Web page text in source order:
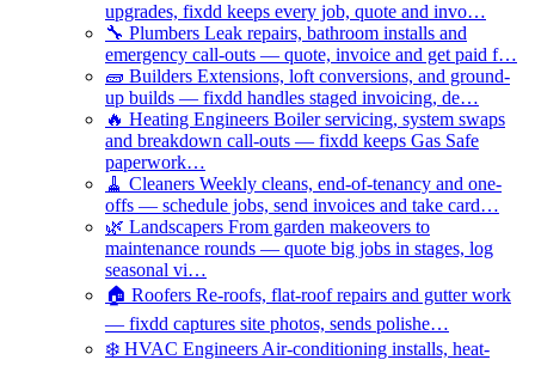
upgrades, fixdd keeps every job, quote and invo…
🔧 Plumbers Leak repairs, bathroom installs and
emergency call-outs — quote, invoice and get paid f…
🧱 Builders Extensions, loft conversions, and ground-
up builds — fixdd handles staged invoicing, de…
🔥 Heating Engineers Boiler servicing, system swaps
and breakdown call-outs — fixdd keeps Gas Safe
paperwork…
🧹 Cleaners Weekly cleans, end-of-tenancy and one-
offs — schedule jobs, send invoices and take card…
🌿 Landscapers From garden makeovers to
maintenance rounds — quote big jobs in stages, log
seasonal vi…
🏠 Roofers Re-roofs, flat-roof repairs and gutter work
— fixdd captures site photos, sends polishe…
❄️ HVAC Engineers Air-conditioning installs, heat-